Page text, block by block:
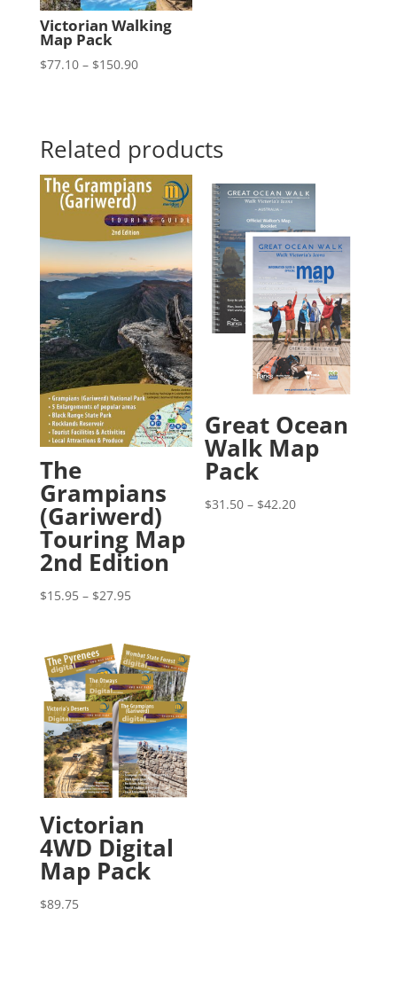
Victorian Walking
Map Pack
$77.10 – $150.90Price
$150.90
Related products
The
Grampians
(Gariwerd)
Touring Map
2nd Edition
$15.95 – $27.95Price
through
$27.95
Great Ocean
Walk Map
Pack
$31.50 – $42.20Price
Victorian
4WD Digital
Map Pack
$89.75